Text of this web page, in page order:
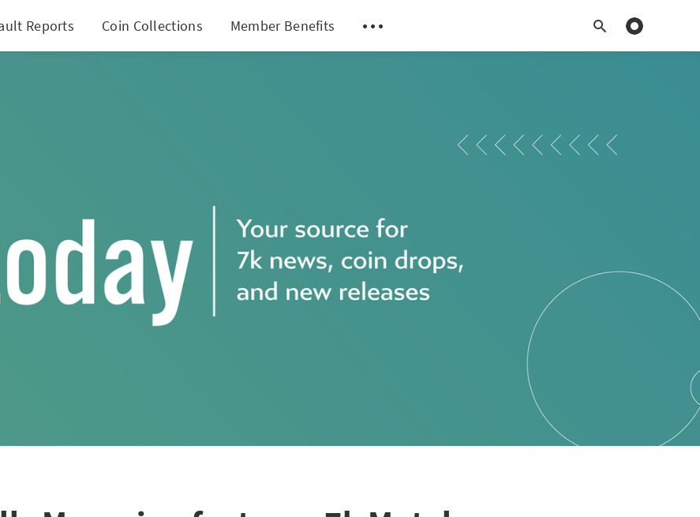
Reports Coin Collections Member Benefits Toggle dark